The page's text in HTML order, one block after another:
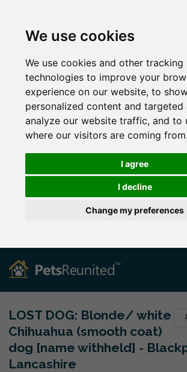
We use cookies
We use cookies and other tracking
technologies to improve your
experience on our website, to
personalized content and targeted
analyze our website traffic, and to
where our visitors are coming from.
I agree
I decline
Change my preferences
LOST DOG: Blonde/ white
Chihuahua (smooth coat)
dog [name withheld] -
Lancashire